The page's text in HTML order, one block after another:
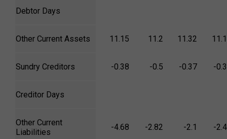
Debtor Days
Other Current Assets 11.15 11.2 11.32
Sundry Creditors -0.38 -0.5 -0.37 -
Creditor Days
Other Current
Liabilities
-4.68 -2.82 -2.1 -